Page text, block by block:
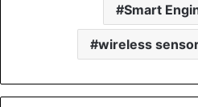
Smart
wireless